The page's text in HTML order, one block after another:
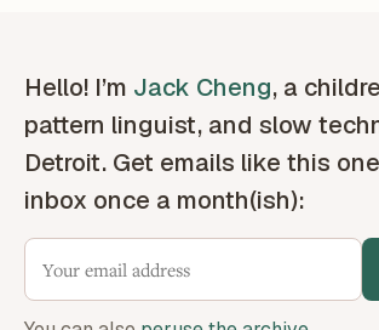
Hello! I’m Jack Cheng, a
pattern linguist, and slow
Detroit. Get emails like this
inbox once a month(ish):